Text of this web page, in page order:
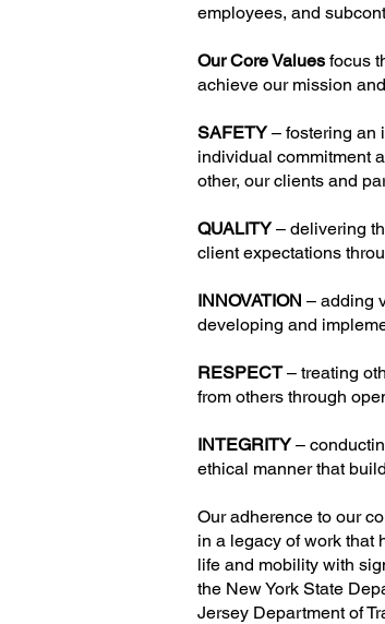
employees, and
Our Core Values focus
achieve our mission
SAFETY– fostering an
individual commitment
other, our clients and
QUALITY– delivering
client expectations
INNOVATION – adding
developing and
RESPECT– treating
from others through
INTEGRITY–
ethical manner that
Our adherence to our
in a legacy of work that
life and mobility with
the New York State
Jersey Department of